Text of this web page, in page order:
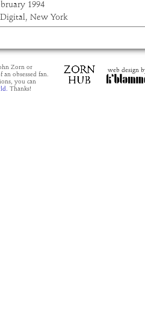
1994
New York
Zorn or
an obsessed fan.
you can
Thanks!
web design